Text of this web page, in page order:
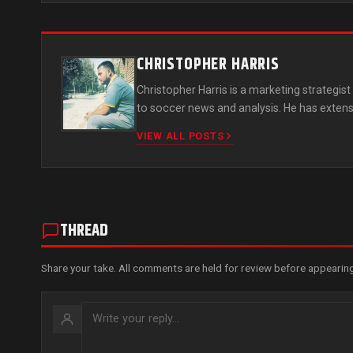
CHRISTOPHER HARRIS
Christopher Harris is a marketing
to soccer news and analysis. He has
VIEW ALL POSTS
THREAD
Share your take. All comments are held for review before